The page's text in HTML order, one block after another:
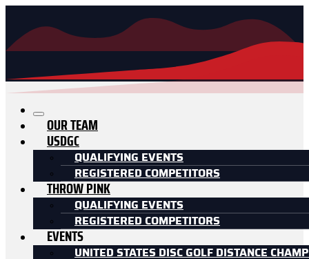
OUR TEAM
USDGC
QUALIFYING EVENTS
REGISTERED COMPETITORS
THROW PINK
QUALIFYING EVENTS
REGISTERED COMPETITORS
EVENTS
UNITED STATES DISC GOLF DISTANCE